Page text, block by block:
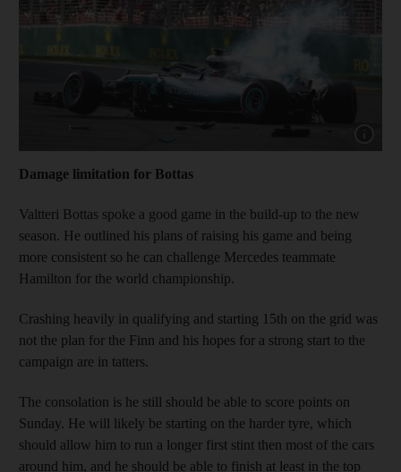
Damage limitation for Bottas
Valtteri Bottas spoke a good game in the build-up to the new
season. He outlined his plans of raising his game and being
more consistent so he can challenge Mercedes teammate
Hamilton for the world championship.
Crashing heavily in qualifying and starting 15th on the grid was
not the plan for the Finn and his hopes for a strong start to the
campaign are in tatters.
The consolation is he still should be able to score points on
Sunday. He will likely be starting on the harder tyre, which
should allow him to run a longer first stint then most of the cars
around him, and he should be able to finish at least in the top